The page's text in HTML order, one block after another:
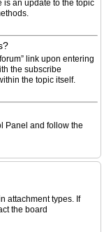
is an update to the topic
link upon entering
the subscribe
the topic itself.
Panel and follow the
attachment types. If
the board